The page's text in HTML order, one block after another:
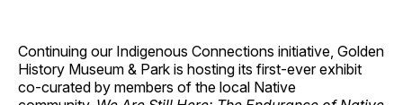
Continuing our Indigenous Connections initiative, Golden
History Museum & Park is hosting its first-ever exhibit
co-curated by members of the local Native